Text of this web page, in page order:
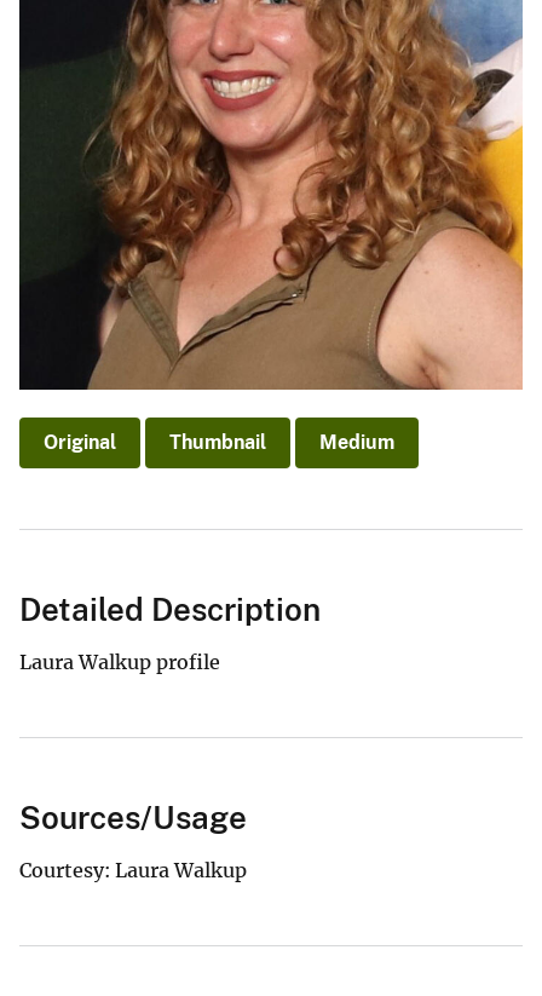
Original Thumbnail Medium
Detailed Description
Laura Walkup profile
Sources/Usage
Courtesy: Laura Walkup